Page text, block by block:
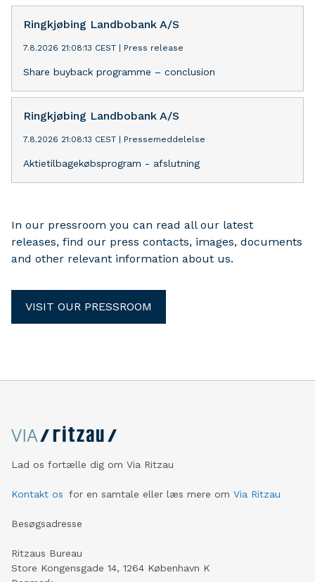
Ringkjøbing Landbobank A/S
7.8.2026 21:08:13 CEST | Press release
Share buyback programme – conclusion
Ringkjøbing Landbobank A/S
7.8.2026 21:08:13 CEST | Pressemeddelelse
Aktietilbagekøbsprogram - afslutning
In our pressroom you can read all our latest
releases, find our press contacts, images, documents
and other relevant information about us.
VISIT OUR PRESSROOM
Lad os fortælle dig om Via Ritzau
Kontakt os for en samtale eller læs mere om Via Ritzau
Besøgsadresse
Ritzaus Bureau
Store Kongensgade 14, 1264 København K